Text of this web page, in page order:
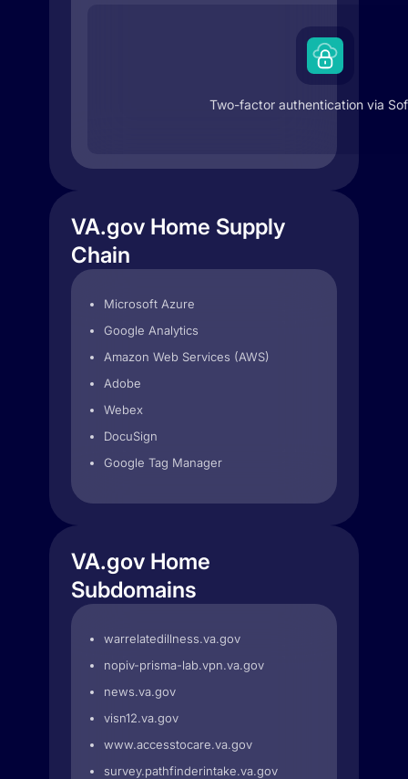
Two-factor authentication via
VA.gov Home Supply
Chain
Microsoft Azure
Google Analytics
Amazon Web Services (AWS)
Adobe
Webex
DocuSign
Google Tag Manager
VA.gov Home
Subdomains
warrelatedillness.va.gov
nopiv-prisma-lab.vpn.va.gov
news.va.gov
visn12.va.gov
www.accesstocare.va.gov
survey.pathfinderintake.va.gov